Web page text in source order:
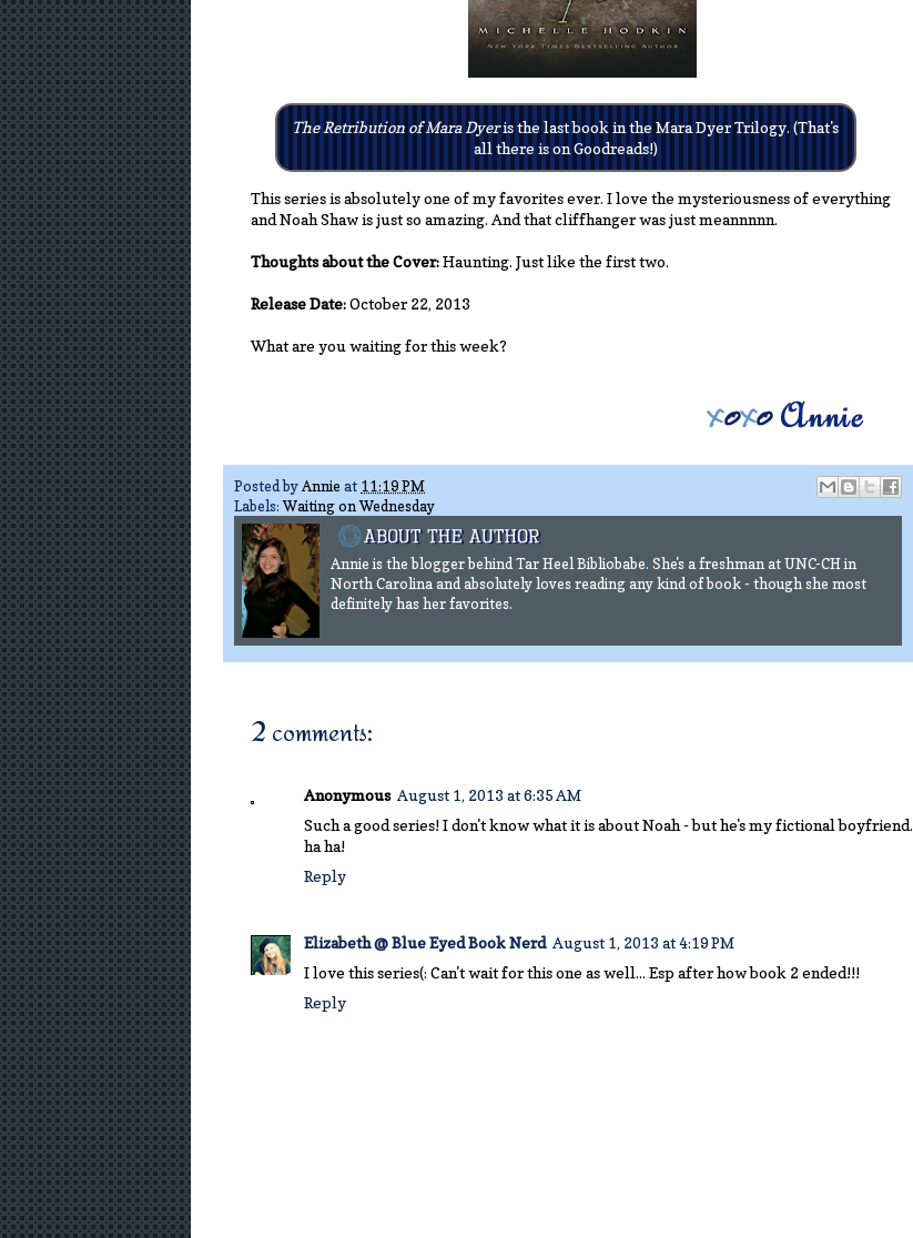
The Retribution of Mara Dyeris the last book in the Mara Dyer Trilogy. (That's
all there is on Goodreads!)
This series is absolutely one of my favorites ever. I love the mysteriousness of everything
and Noah Shaw is just so amazing. And that cliffhanger was just meannnnn.
Thoughts about the Cover:Haunting. Just like the first two.
Release Date:October 22, 2013
What are you waiting for this week?
Posted byAnnieat 11:19 PM
Labels:Waiting on Wednesday
Annie is the blogger behind Tar Heel Bibliobabe. She's a freshman at UNC-CH in
North Carolina and absolutely loves reading any kind of book - though she most
definitely has her favorites.
2 comments:
Anonymous August 1, 2013 at 6:35 AM
Such a good series! I don't know what it is about Noah - but he's my fictional boyfriend.
ha ha!
Reply
Elizabeth @ Blue Eyed Book Nerd August 1, 2013 at 4:19 PM
I love this series(: Can't wait for this one as well... Esp after how book 2 ended!!!
Reply